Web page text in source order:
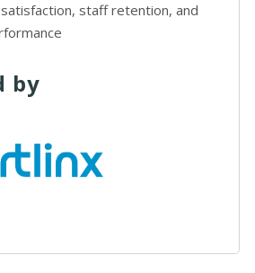
staff retention, and
by